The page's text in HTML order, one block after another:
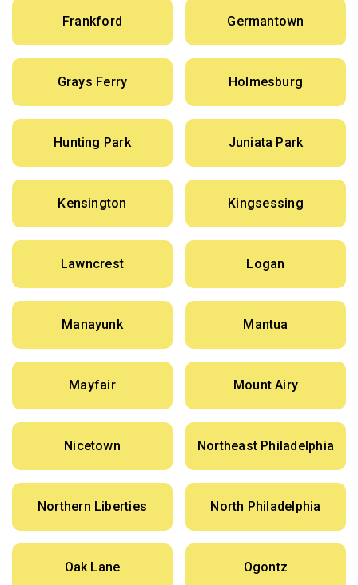
Frankford Germantown
Grays Ferry Holmesburg
Hunting Park Juniata Park
Kensington Kingsessing
Lawncrest Logan
Manayunk Mantua
Mayfair Mount Airy
Nicetown Northeast Philadelphia
Northern Liberties North Philadelphia
Oak Lane Ogontz